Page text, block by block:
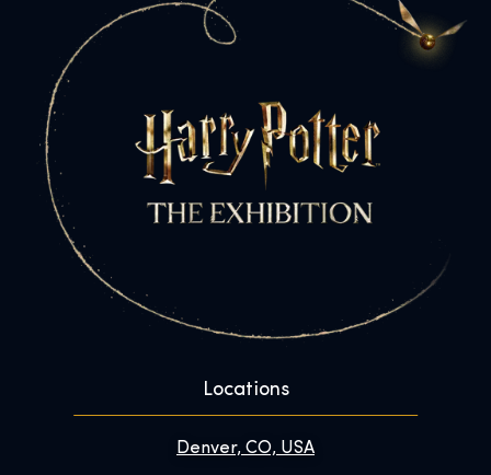
Locations
Denver, CO, USA